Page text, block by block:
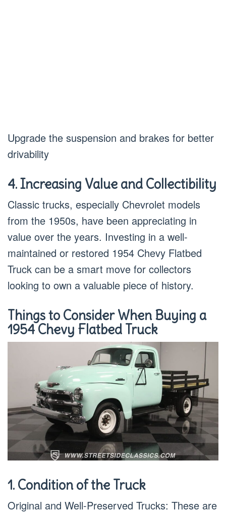
Upgrade the suspension and brakes for better
drivability
4. Increasing Value and Collectibility
Classic trucks, especially Chevrolet models
from the 1950s, have been appreciating in
value over the years. Investing in a well-
maintained or restored 1954 Chevy Flatbed
Truck can be a smart move for collectors
looking to own a valuable piece of history.
Things to Consider When Buying a
1954 Chevy Flatbed Truck
1. Condition of the Truck
Original and Well-Preserved Trucks: These are